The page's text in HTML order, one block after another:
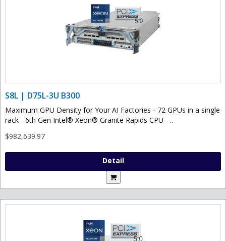
S8L | D75L-3U B300
Maximum GPU Density for Your AI Factories - 72 GPUs in a single
rack - 6th Gen Intel® Xeon® Granite Rapids CPU - ..
$982,639.97
Detail